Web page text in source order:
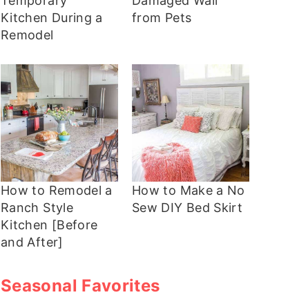
Kitchen During a
Remodel
from Pets
How to Remodel a
Ranch Style
Kitchen [Before
and After]
How to Make a No
Sew DIY Bed Skirt
Seasonal Favorites